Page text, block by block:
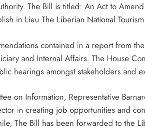
The Bill is titled: An Act to
in Lieu The Liberian National
contained in a report from
and Internal Affairs. The House
hearings amongst stakeholders and
on Information, Representative
in creating job opportunities and
The Bill has been forwarded to the